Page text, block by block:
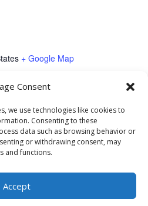
Consent
we use technologies like cookies to
Consenting to these
data such as browsing behavior or
or withdrawing consent, may
and functions.
Accept
+ Google Map
SAVCO’s One Mile: Keep Sedona
Beautiful
Rights Reserved | Web